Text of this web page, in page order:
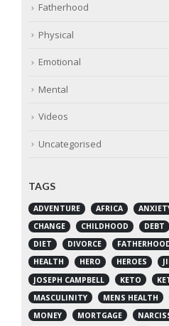
Fatherhood
Physical
Emotional
Mental
Videos
Uncategorised
TAGS
ADVENTURE AFRICA
CHANGE
CHILDHOOD DEBT
DIET
DIVORCE
HEALTH
HERO HEROES
JOSEPH CAMPBELL
KETO
MASCULINITY
MENS HEALTH
MONEY
MORTGAGE